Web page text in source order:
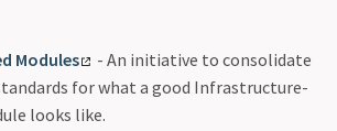
Modules
- An initiative to consolidate
for what a good Infrastructure-
looks like.